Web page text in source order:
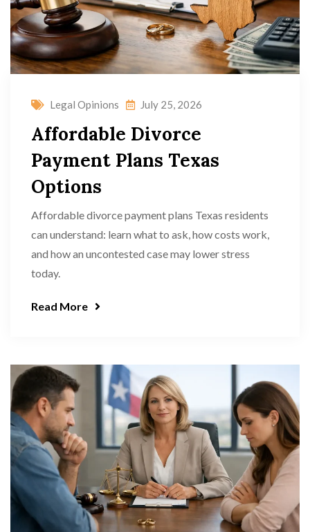
Legal Opinions July 25, 2026
Affordable Divorce
Payment Plans Texas
Options
Affordable divorce payment plans Texas residents
can understand: learn what to ask, how costs work,
and how an uncontested case may lower stress
today.
Read More